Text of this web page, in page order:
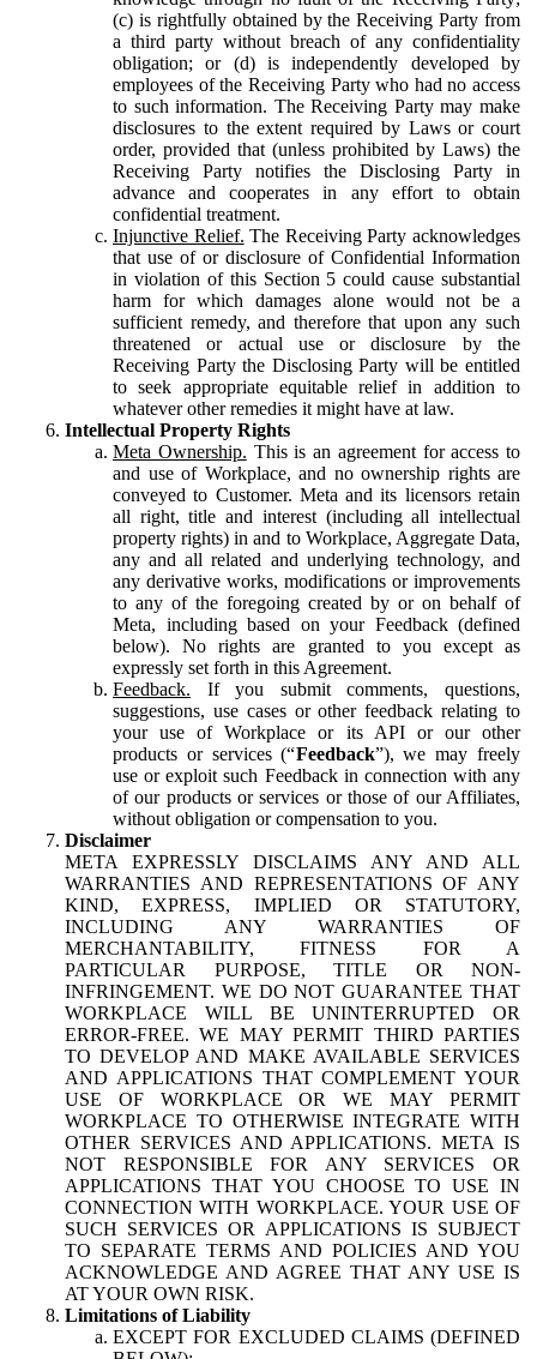
(c) is rightfully obtained by the Receiving Party from
a third party without breach of any confidentiality
obligation; or (d) is independently developed by
employees of the Receiving Party who had no access
to such information. The Receiving Party may make
disclosures to the extent required by Laws or court
order, provided that (unless prohibited by Laws) the
Receiving Party notifies the Disclosing Party in
advance and cooperates in any effort to obtain
confidential treatment.
Injunctive Relief. The Receiving Party acknowledges
that use of or disclosure of Confidential Information
in violation of this Section 5 could cause substantial
harm for which damages alone would not be a
sufficient remedy, and therefore that upon any such
threatened or actual use or disclosure by the
Receiving Party the Disclosing Party will be entitled
to seek appropriate equitable relief in addition to
whatever other remedies it might have at law.
Intellectual Property Rights
Meta Ownership. This is an agreement for access to
and use of Workplace, and no ownership rights are
conveyed to Customer. Meta and its licensors retain
all right, title and interest (including all intellectual
property rights) in and to Workplace, Aggregate Data,
any and all related and underlying technology, and
any derivative works, modifications or improvements
to any of the foregoing created by or on behalf of
Meta, including based on your Feedback (defined
below). No rights are granted to you except as
expressly set forth in this Agreement.
Feedback. If you submit comments, questions,
suggestions, use cases or other feedback relating to
your use of Workplace or its API or our other
products or services (“Feedback”), we may freely
use or exploit such Feedback in connection with any
of our products or services or those of our Affiliates,
without obligation or compensation to you.
Disclaimer
META EXPRESSLY DISCLAIMS ANY AND ALL
WARRANTIES AND REPRESENTATIONS OF ANY
KIND, EXPRESS, IMPLIED OR STATUTORY,
INCLUDING ANY WARRANTIES OF
MERCHANTABILITY, FITNESS FOR A
PARTICULAR PURPOSE, TITLE OR NON-
INFRINGEMENT. WE DO NOT GUARANTEE THAT
WORKPLACE WILL BE UNINTERRUPTED OR
ERROR-FREE. WE MAY PERMIT THIRD PARTIES
TO DEVELOP AND MAKE AVAILABLE SERVICES
AND APPLICATIONS THAT COMPLEMENT YOUR
USE OF WORKPLACE OR WE MAY PERMIT
WORKPLACE TO OTHERWISE INTEGRATE WITH
OTHER SERVICES AND APPLICATIONS. META IS
NOT RESPONSIBLE FOR ANY SERVICES OR
APPLICATIONS THAT YOU CHOOSE TO USE IN
CONNECTION WITH WORKPLACE. YOUR USE OF
SUCH SERVICES OR APPLICATIONS IS SUBJECT
TO SEPARATE TERMS AND POLICIES AND YOU
ACKNOWLEDGE AND AGREE THAT ANY USE IS
AT YOUR OWN RISK.
Limitations of Liability
EXCEPT FOR EXCLUDED CLAIMS (DEFINED